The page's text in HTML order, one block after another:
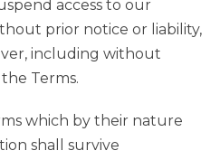
access to our
prior notice or liability,
including without
Terms.
which by their nature
shall survive